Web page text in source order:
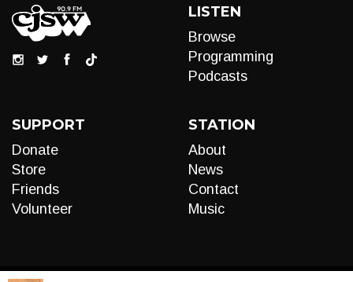
LISTEN
Browse
Programming
Podcasts
SUPPORT
Donate
Store
Friends
Volunteer
STATION
About
News
Contact
Music